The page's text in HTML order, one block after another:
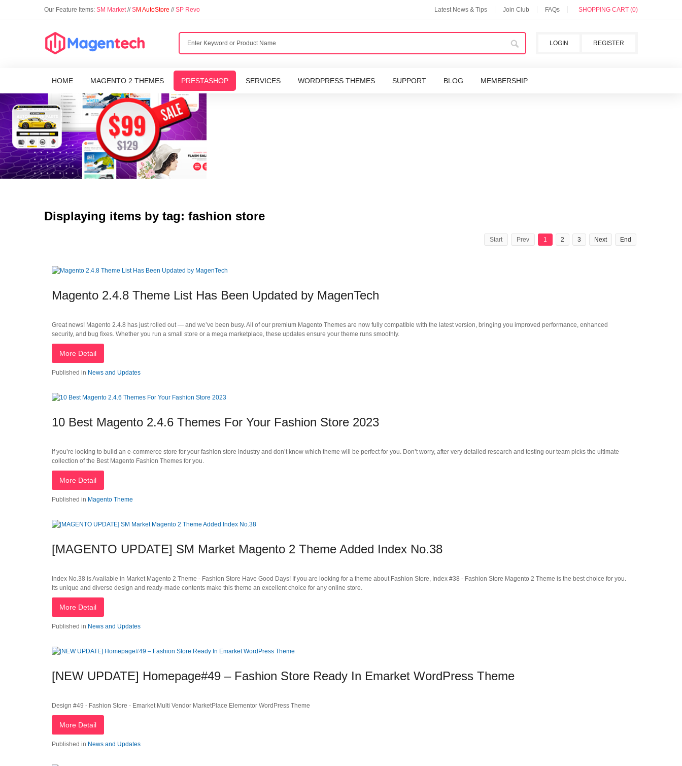
Our Feature Items: SM Market//SM AutoStore //SP Revo Latest News & Tips Join Club FAQs SHOPPING CART (0)
REGISTER
LOGIN
HOME MAGENTO 2 THEMES PRESTASHOP SERVICES WORDPRESS THEMES SUPPORT BLOG MEMBERSHIP
Displaying items by tag: fashion store
Start Prev 1 2 3 Next End
Magento 2.4.8 Theme List Has Been Updated by MagenTech
Great news! Magento 2.4.8 has just rolled out — and we’ve been busy. All of our premium Magento Themes are now fully compatible with the latest version, bringing you improved performance, enhanced
security, and bug fixes. Whether you run a small store or a mega marketplace, these updates ensure your theme runs smoothly.
More Detail
Published in News and Updates
10 Best Magento 2.4.6 Themes For Your Fashion Store 2023
If you’re looking to build an e-commerce store for your fashion store industry and don’t know which theme will be perfect for you. Don’t worry, after very detailed research and testing our team picks the ultimate
collection of the Best Magento Fashion Themes for you.
More Detail
Published in Magento Theme
[MAGENTO UPDATE] SM Market Magento 2 Theme Added Index No.38
Index No.38 is Available in Market Magento 2 Theme - Fashion Store Have Good Days! If you are looking for a theme about Fashion Store, Index #38 - Fashion Store Magento 2 Theme is the best choice for you.
Its unique and diverse design and ready-made contents make this theme an excellent choice for any online store.
More Detail
Published in News and Updates
[NEW UPDATE] Homepage#49 – Fashion Store Ready In Emarket WordPress Theme
Design #49 - Fashion Store - Emarket Multi Vendor MarketPlace Elementor WordPress Theme
More Detail
Published in News and Updates